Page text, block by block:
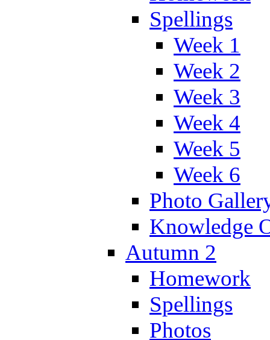
Spellings
Week 1
Week 2
Week 3
Week 4
Week 5
Week 6
Photo
Knowledge
Autumn 2
Homework
Spellings
Photos